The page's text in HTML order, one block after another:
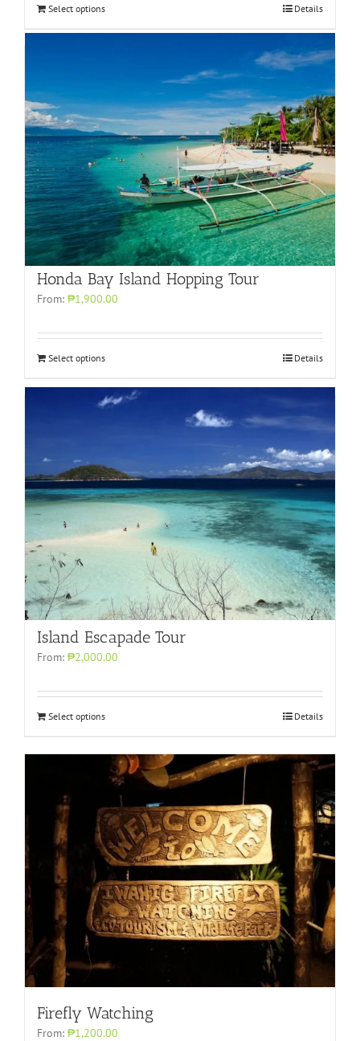
Select options Details
Honda Bay Island Hopping Tour
From: ₱1,900.00
Select options Details
Island Escapade Tour
From: ₱2,000.00
Select options Details
Firefly Watching
From: ₱1,200.00